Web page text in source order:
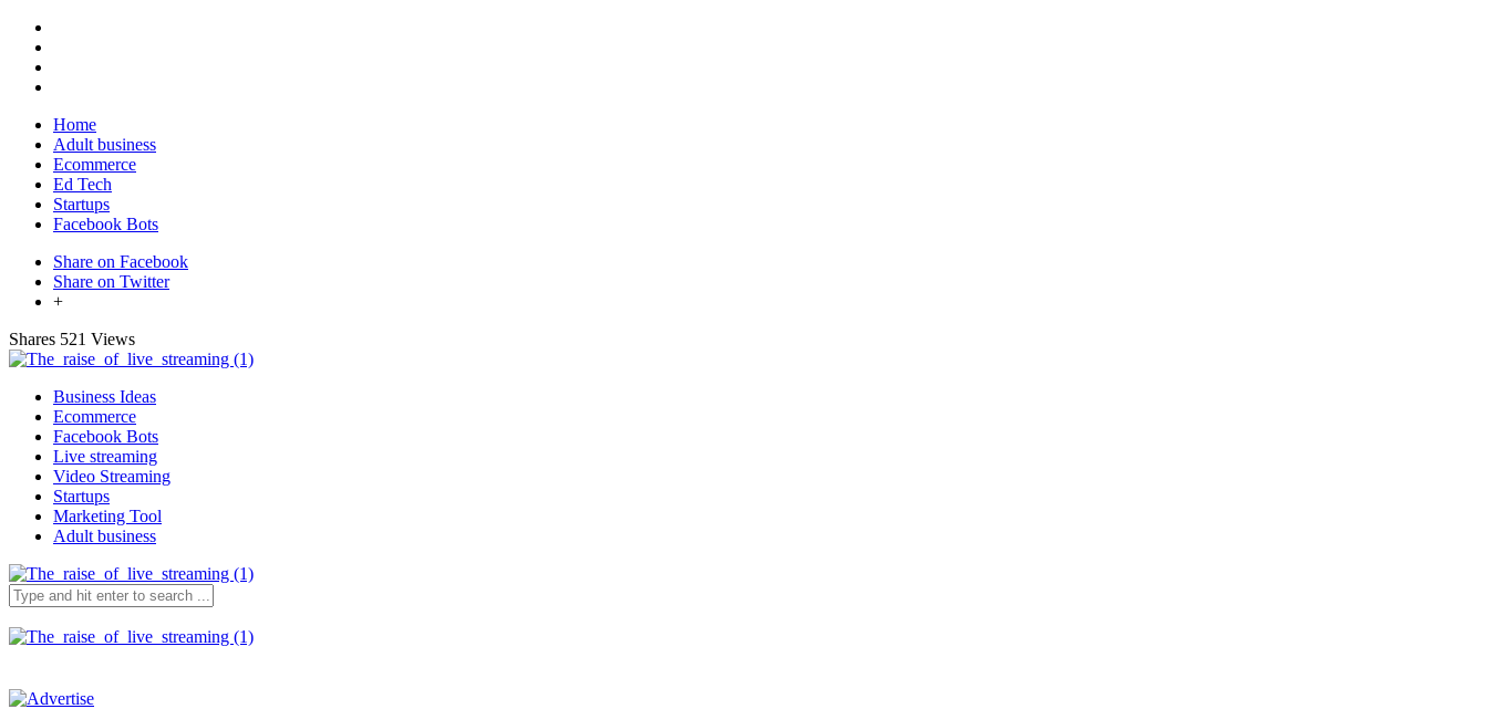
Home
Adult business
Ecommerce
Ed Tech
Startups
Facebook Bots
Share on Facebook
Share on Twitter
+
Shares 521 Views
Business Ideas
Ecommerce
Facebook Bots
Live streaming
Video Streaming
Startups
Marketing Tool
Adult business